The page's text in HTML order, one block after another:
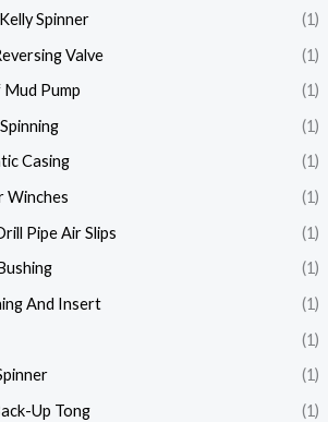
Spinner
(1)
Valve
(1)
Mud Pump
(1)
(1)
Casing
(1)
Winches
(1)
Pipe Air Slips
(1)
(1)
And Insert
(1)
(1)
(1)
Up Tong
(1)